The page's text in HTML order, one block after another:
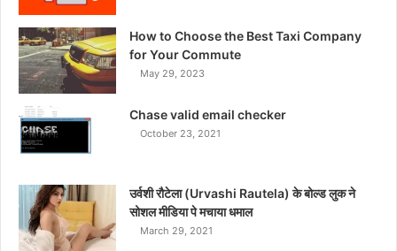
How to Choose the Best Taxi Company
for Your Commute
May 29, 2023
Chase valid email checker
October 23, 2021
उर्वशी रौटेला (Urvashi Rautela) के बोल्ड लुक ने
सोशल मीडिया पे मचाया धमाल
March 29, 2021